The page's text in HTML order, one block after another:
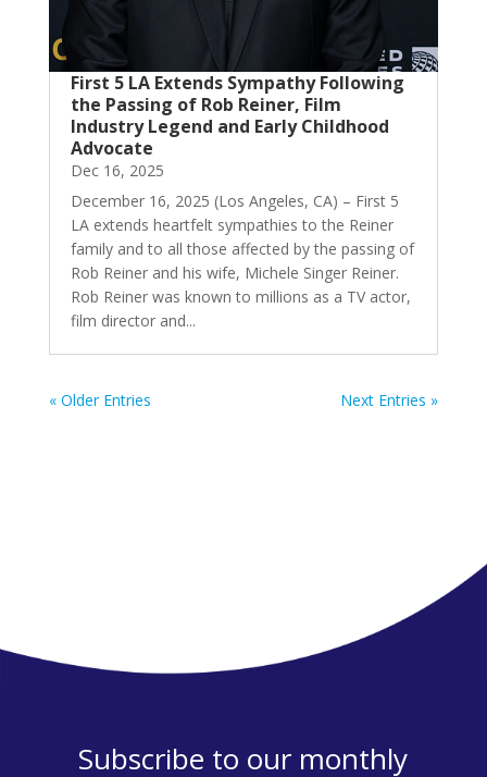
First 5 LA Extends Sympathy Following
the Passing of Rob Reiner, Film
Industry Legend and Early Childhood
Advocate
Dec 16, 2025
December 16, 2025 (Los Angeles, CA) – First 5
LA extends heartfelt sympathies to the Reiner
family and to all those affected by the passing of
Rob Reiner and his wife, Michele Singer Reiner.
Rob Reiner was known to millions as a TV actor,
film director and...
« Older Entries Next Entries »
Subscribe to our monthly